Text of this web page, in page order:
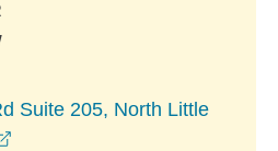
Suite 205, North Little